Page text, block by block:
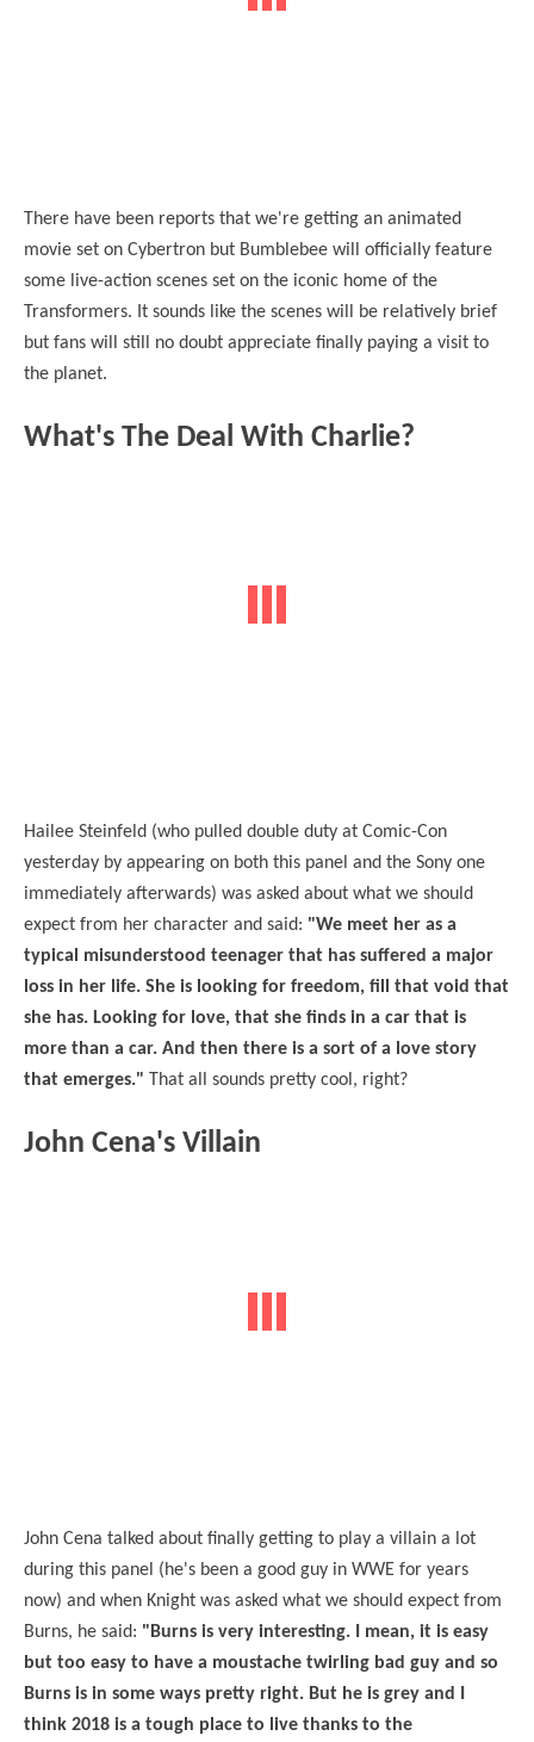
There have been reports that we're getting an animated
movie set on Cybertron but Bumblebee will officially feature
some live-action scenes set on the iconic home of the
Transformers. It sounds like the scenes will be relatively brief
but fans will still no doubt appreciate finally paying a visit to
the planet.
What's The Deal With Charlie?
Hailee Steinfeld (who pulled double duty at Comic-Con
yesterday by appearing on both this panel and the Sony one
immediately afterwards) was asked about what we should
expect from her character and said: "We meet her as a
typical misunderstood teenager that has suffered a major
loss in her life. She is looking for freedom, fill that void that
she has. Looking for love, that she finds in a car that is
more than a car. And then there is a sort of a love story
that emerges." That all sounds pretty cool, right?
John Cena's Villain
John Cena talked about finally getting to play a villain a lot
during this panel (he's been a good guy in WWE for years
now) and when Knight was asked what we should expect from
Burns, he said: "Burns is very interesting. I mean, it is easy
but too easy to have a moustache twirling bad guy and so
Burns is in some ways pretty right. But he is grey and I
think 2018 is a tough place to live thanks to the